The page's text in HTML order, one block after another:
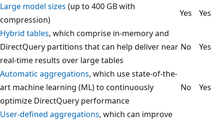
Large model sizes (up to 400 GB with
compression)
Yes
Yes
Hybrid tables, which comprise in-memory and
DirectQuery partitions that can help deliver near
real-time results over large tables
No Yes
Automatic aggregations, which use state-of-the-
art machine learning (ML) to continuously
optimize DirectQuery performance
No Yes
User-defined aggregations, which can improve